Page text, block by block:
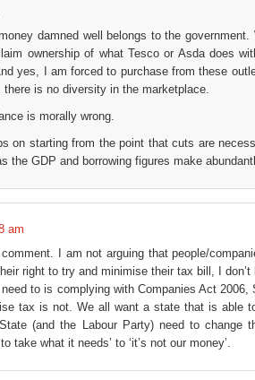
damned well belongs to the government.
ownership of what Tesco or Asda does
yes, I am forced to purchase from these
is no diversity in the marketplace.
is morally wrong.
on starting from the point that cuts are
the GDP and borrowing figures make
am
I am not arguing that people/
right to try and minimise their tax bill, I don’t
to is complying with Companies Act 2006,
tax is not. We all want a state that is able
(and the Labour Party) need to change
take what it needs’ to ‘it’s not our money’.